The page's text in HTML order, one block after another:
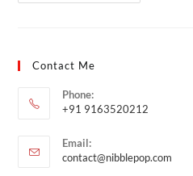
Contact Me
Phone:
+91 9163520212
Email:
contact@nibblepop.com